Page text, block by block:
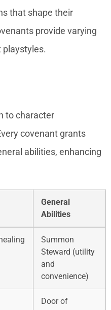
that shape their
provide varying
to character
covenant grants
abilities, enhancing
General
Abilities
Summon
Steward (utility
and
convenience)
Door of